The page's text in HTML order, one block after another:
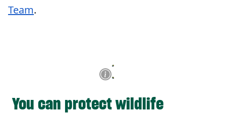
Team.
You can protect wildlife